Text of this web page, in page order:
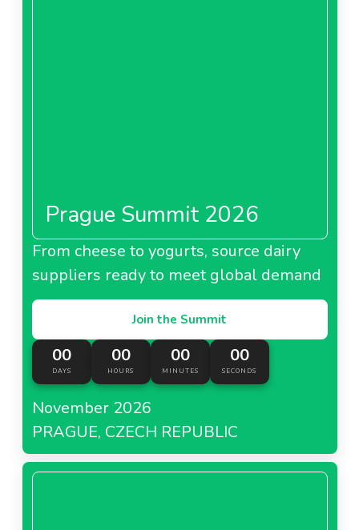
Prague Summit 2026
From cheese to yogurts, source dairy
suppliers ready to meet global demand
Join the Summit
00
DAYS
00
HOURS
00
MINUTES
00
SECONDS
November 2026
PRAGUE, CZECH REPUBLIC